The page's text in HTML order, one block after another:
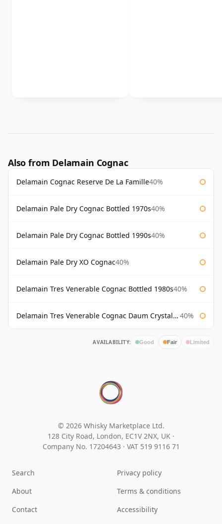
Also from Delamain Cognac
Delamain Cognac Reserve De La Famille40%
Delamain Pale Dry Cognac Bottled 1970s40%
Delamain Pale Dry Cognac Bottled 1990s40%
Delamain Pale Dry XO Cognac40%
Delamain Tres Venerable Cognac Bottled 1980s40%
Delamain Tres Venerable Cognac Daum Crystal Bottled 1980s 40%
AVAILABILITY: Good Fair Limited
© 2026 Whisky Marketplace Ltd.
128 City Road, London, EC1V 2NX, UK ·
Company No. 17204643 · VAT 519 9116 71
Search
About
Contact
Privacy policy
Terms & conditions
Accessibility